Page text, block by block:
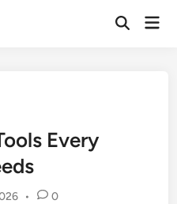
Open
Every
• 0